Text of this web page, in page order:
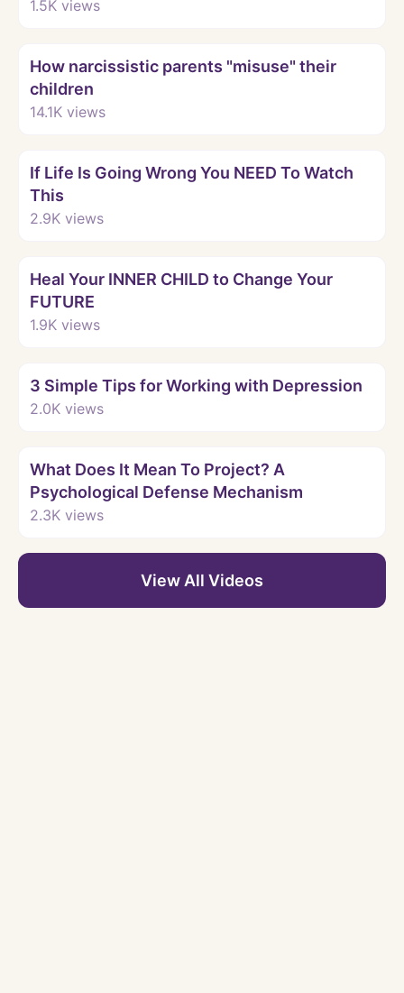
1.5K views
How narcissistic parents "misuse" their
children
14.1K views
If Life Is Going Wrong You NEED To Watch
This
2.9K views
Heal Your INNER CHILD to Change Your
FUTURE
1.9K views
3 Simple Tips for Working with Depression
2.0K views
What Does It Mean To Project? A
Psychological Defense Mechanism
2.3K views
View All Videos